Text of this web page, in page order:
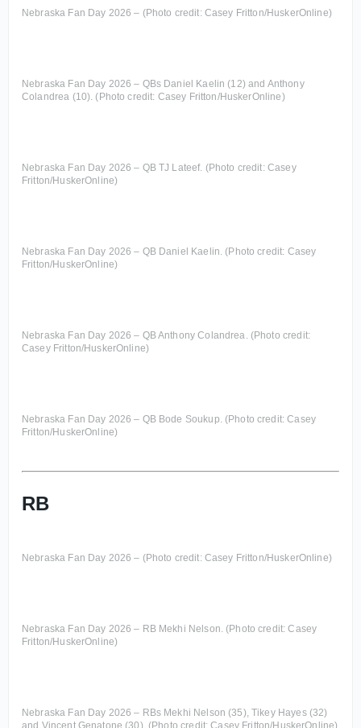
Nebraska Fan Day 2026 – (Photo credit: Casey Fritton/HuskerOnline)
Nebraska Fan Day 2026 – QBs Daniel Kaelin (12) and Anthony
Colandrea (10). (Photo credit: Casey Fritton/HuskerOnline)
Nebraska Fan Day 2026 – QB TJ Lateef. (Photo credit: Casey
Fritton/HuskerOnline)
Nebraska Fan Day 2026 – QB Daniel Kaelin. (Photo credit: Casey
Fritton/HuskerOnline)
Nebraska Fan Day 2026 – QB Anthony Colandrea. (Photo credit:
Casey Fritton/HuskerOnline)
Nebraska Fan Day 2026 – QB Bode Soukup. (Photo credit: Casey
Fritton/HuskerOnline)
RB
Nebraska Fan Day 2026 – (Photo credit: Casey Fritton/HuskerOnline)
Nebraska Fan Day 2026 – RB Mekhi Nelson. (Photo credit: Casey
Fritton/HuskerOnline)
Nebraska Fan Day 2026 – RBs Mekhi Nelson (35), Tikey Hayes (32)
and Vincent Genatone (30). (Photo credit: Casey Fritton/HuskerOnline)